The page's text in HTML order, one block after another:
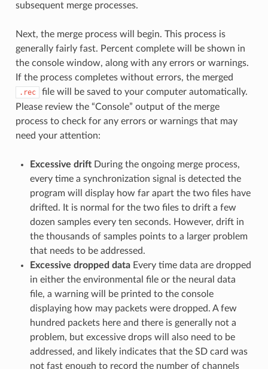
subsequent merge processes.
Next, the merge process will begin. This process is
generally fairly fast. Percent complete will be shown in
the console window, along with any errors or warnings.
If the process completes without errors, the merged
.rec
file will be saved to your computer automatically.
Please review the “Console” output of the merge
process to check for any errors or warnings that may
need your attention:
Excessive driftDuring the ongoing merge process,
every time a synchronization signal is detected the
program will display how far apart the two files have
drifted. It is normal for the two files to drift a few
dozen samples every ten seconds. However, drift in
the thousands of samples points to a larger problem
that needs to be addressed.
Excessive dropped dataEvery time data are dropped
in either the environmental file or the neural data
file, a warning will be printed to the console
displaying how may packets were dropped. A few
hundred packets here and there is generally not a
problem, but excessive drops will also need to be
addressed, and likely indicates that the SD card was
not fast enough to record the number of channels